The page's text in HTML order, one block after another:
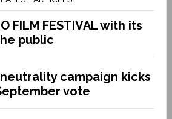
FILM FESTIVAL with its
public
campaign kicks
vote